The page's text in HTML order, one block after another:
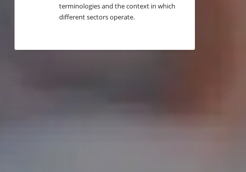
terminologies and the context in which
different sectors operate.